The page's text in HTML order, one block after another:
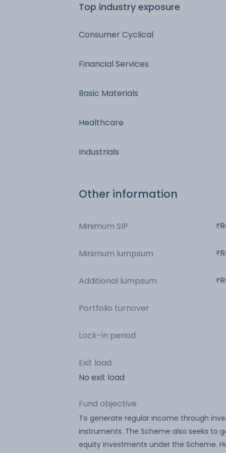
Top industry exposure
Consumer Cyclical
Financial Services
Basic Materials
Healthcare
Industrials
Other information
Minimum SIP
Minimum lumpsum
Additional lumpsum
Portfolio turnover
Lock-in period
Exit load
No exit load
Fund objective
To generate regular income through
instruments. The Scheme also seeks
equity investments under the Scheme.